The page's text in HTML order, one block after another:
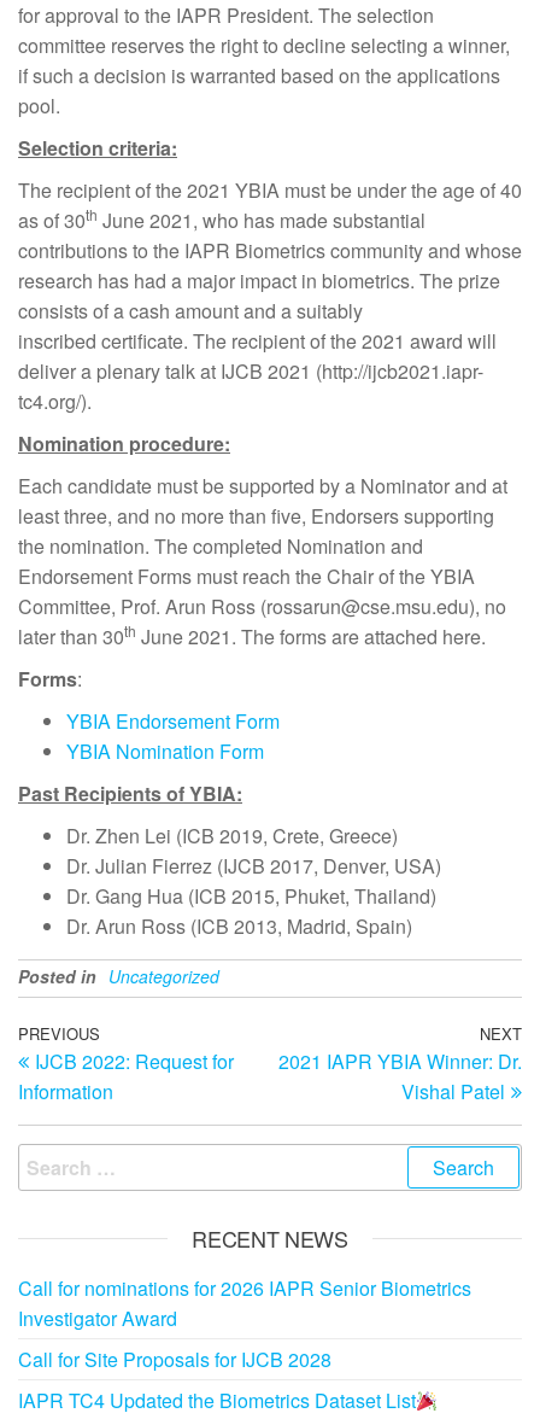
for approval to the IAPR President. The selection
committee reserves the right to decline selecting a winner,
if such a decision is warranted based on the applications
pool.
Selection criteria:
The recipient of the 2021 YBIA must be under the age of 40
as of 30th June 2021, who has made substantial
contributions to the IAPR Biometrics community and whose
research has had a major impact in biometrics. The prize
consists of a cash amount and a suitably
inscribed certificate. The recipient of the 2021 award will
deliver a plenary talk at IJCB 2021 (http://ijcb2021.iapr-
tc4.org/).
Nomination procedure:
Each candidate must be supported by a Nominator and at
least three, and no more than five, Endorsers supporting
the nomination. The completed Nomination and
Endorsement Forms must reach the Chair of the YBIA
Committee, Prof. Arun Ross (rossarun@cse.msu.edu), no
later than 30th June 2021. The forms are attached here.
Forms:
YBIA Endorsement Form
YBIA Nomination Form
Past Recipients of YBIA:
Dr. Zhen Lei (ICB 2019, Crete, Greece)
Dr. Julian Fierrez (IJCB 2017, Denver, USA)
Dr. Gang Hua (ICB 2015, Phuket, Thailand)
Dr. Arun Ross (ICB 2013, Madrid, Spain)
Posted in Uncategorized
Post
navigation
Previous
Post
PREVIOUS
IJCB 2022: Request for
Information
NEXT
2021 IAPR YBIA Winner: Dr.
Vishal Patel
Search
for:
RECENT NEWS
Call for nominations for 2026 IAPR Senior Biometrics
Investigator Award
Call for Site Proposals for IJCB 2028
IAPR TC4 Updated the Biometrics Dataset List